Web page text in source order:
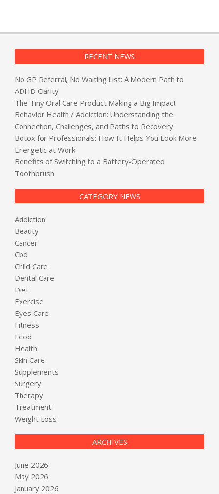
RECENT NEWS
No GP Referral, No Waiting List: A Modern Path to
ADHD Clarity
The Tiny Oral Care Product Making a Big Impact
Behavior Health / Addiction: Understanding the
Connection, Challenges, and Paths to Recovery
Botox for Professionals: How It Helps You Look More
Energetic at Work
Benefits of Switching to a Battery-Operated
Toothbrush
CATEGORY NEWS
Addiction
Beauty
Cancer
Cbd
Child Care
Dental Care
Diet
Exercise
Eyes Care
Fitness
Food
Health
Skin Care
Supplements
Surgery
Therapy
Treatment
Weight Loss
ARCHIVES
June 2026
May 2026
January 2026